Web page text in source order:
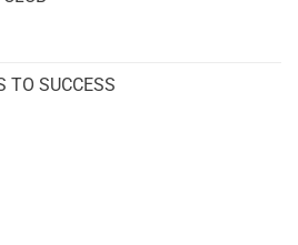
TO SUCCESS